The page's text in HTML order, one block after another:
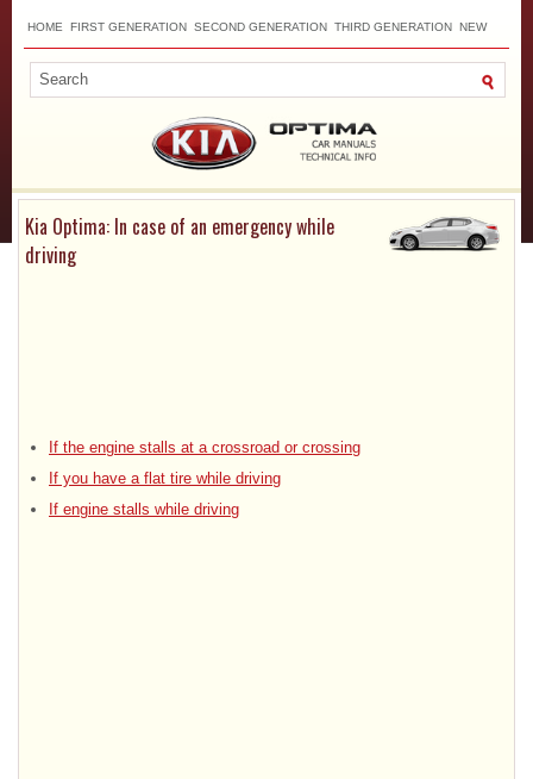
HOME FIRST GENERATION SECOND GENERATION THIRD GENERATION NEW
Kia Optima: In case of an emergency while
driving
If the engine stalls at a crossroad or crossing
If you have a flat tire while driving
If engine stalls while driving